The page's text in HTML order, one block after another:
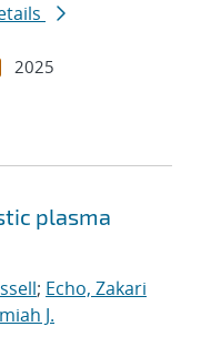
2025
plasma
; Echo, Zakari
J.